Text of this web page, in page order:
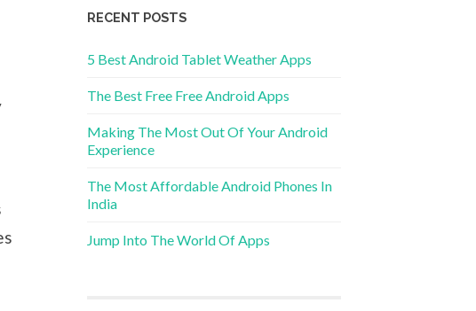
RECENT POSTS
5 Best Android Tablet Weather Apps
The Best Free Free Android Apps
Making The Most Out Of Your Android
Experience
The Most Affordable Android Phones In
India
Jump Into The World Of Apps